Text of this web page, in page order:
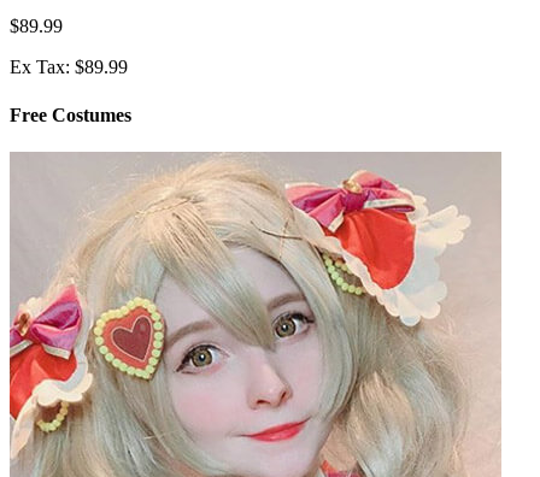
$89.99
Ex Tax: $89.99
Free Costumes